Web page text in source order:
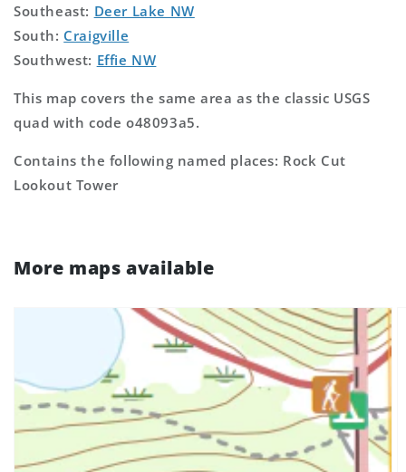
Southeast: Deer Lake NW
South: Craigville
Southwest: Effie NW
This map covers the same area as the classic USGS
quad with code o48093a5.
Contains the following named places: Rock Cut
Lookout Tower
More maps available